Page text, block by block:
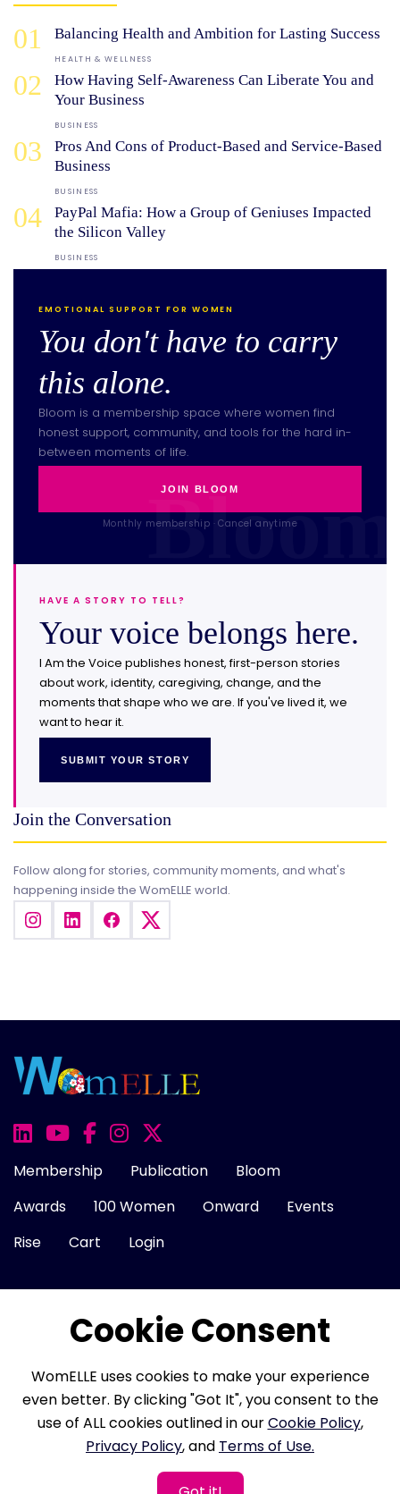
01 Balancing Health and Ambition for Lasting Success
HEALTH & WELLNESS
02
How Having Self-Awareness Can Liberate You and
Your Business
BUSINESS
03
Pros And Cons of Product-Based and Service-Based
Business
BUSINESS
04
PayPal Mafia: How a Group of Geniuses Impacted
the Silicon Valley
BUSINESS
EMOTIONAL SUPPORT FOR WOMEN
You don't have to carry
this alone.
Bloom is a membership space where women find
honest support, community, and tools for the hard in-
between moments of life.
JOIN BLOOM
Monthly membership · Cancel anytime
HAVE A STORY TO TELL?
Your voice belongs here.
I Am the Voice publishes honest, first-person stories
about work, identity, caregiving, change, and the
moments that shape who we are. If you've lived it, we
want to hear it.
SUBMIT YOUR STORY
Join the Conversation
Follow along for stories, community moments, and what's
happening inside the WomELLE world.
Membership Publication
Bloom
Awards
100 Women Onward
Events
Rise
Cart Login
About Us FAQ Career
Contact Us
Refund Policy
Membership Terms
Copyright © 2026 WomELLE, Corp. All rights reserved.
Cookie Consent
WomELLE uses cookies to make your experience
even better. By clicking "Got It", you consent to the
use of ALL cookies outlined in ourCookie Policy,
Privacy Policy, and Terms of Use.